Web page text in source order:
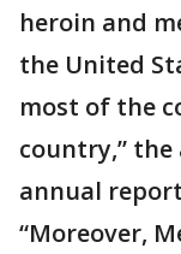
heroin and
the United
most of the
country,”
annual
“Moreover,